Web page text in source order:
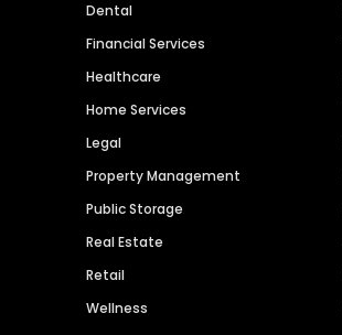
Dental
Financial Services
Healthcare
Home Services
Legal
Property Management
Public Storage
Real Estate
Retail
Wellness